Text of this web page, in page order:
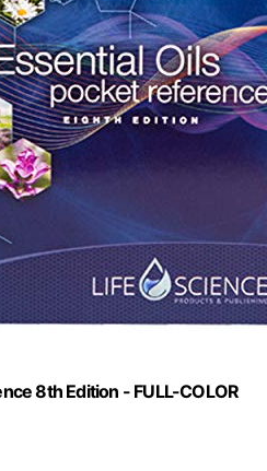
8th Edition - FULL-COLOR